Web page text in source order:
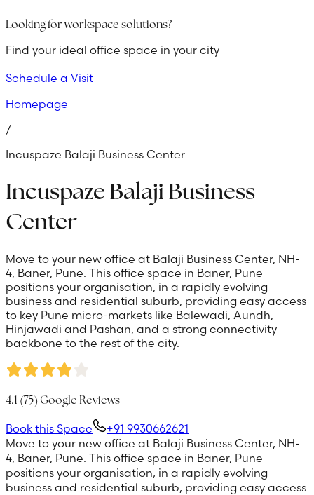
Looking for workspace solutions?
Find your ideal office space in your city
Schedule a Visit
Homepage
/
Incuspaze Balaji Business Center
Incuspaze Balaji Business
Center
Move to your new office at Balaji Business Center, NH-
4, Baner, Pune. This office space in Baner, Pune
positions your organisation, in a rapidly evolving
business and residential suburb, providing easy access
to key Pune micro-markets like Balewadi, Aundh,
Hinjawadi and Pashan, and a strong connectivity
backbone to the rest of the city.
4.1 (75) Google Reviews
Book this Space
+91 9930662621
Move to your new office at Balaji Business Center, NH-
4, Baner, Pune. This office space in Baner, Pune
positions your organisation, in a rapidly evolving
business and residential suburb, providing easy access